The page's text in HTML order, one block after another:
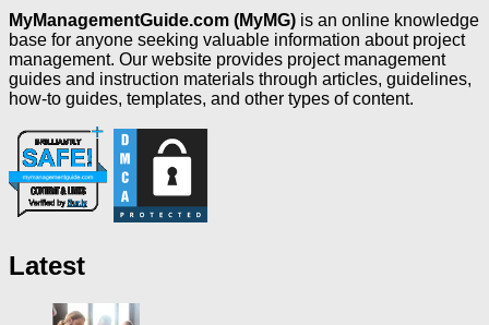
MyManagementGuide.com (MyMG) is an online knowledge
base for anyone seeking valuable information about project
management. Our website provides project management
guides and instruction materials through articles, guidelines,
how-to guides, templates, and other types of content.
Latest